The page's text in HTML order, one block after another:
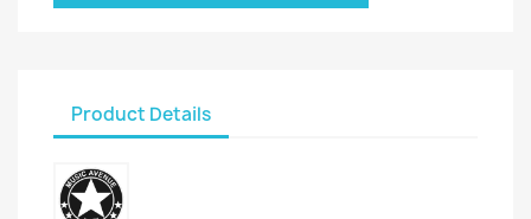
Product Details